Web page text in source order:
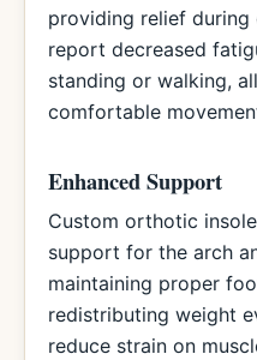
providing relief
report decreased
standing or walking,
comfortable
Enhanced Support
Custom orthotic
support for the arch
maintaining proper
redistributing weight
reduce strain on